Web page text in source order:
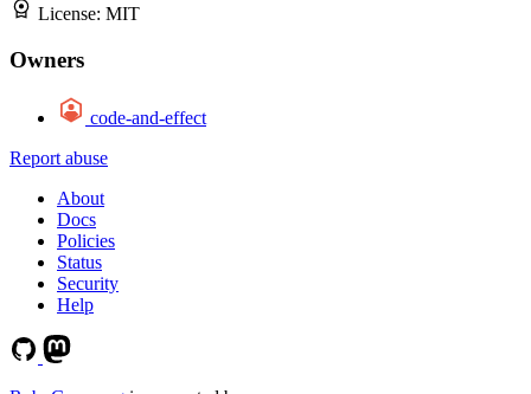
License: MIT
Owners
code-and-effect
Report abuse
About
Docs
Policies
Status
Security
Help